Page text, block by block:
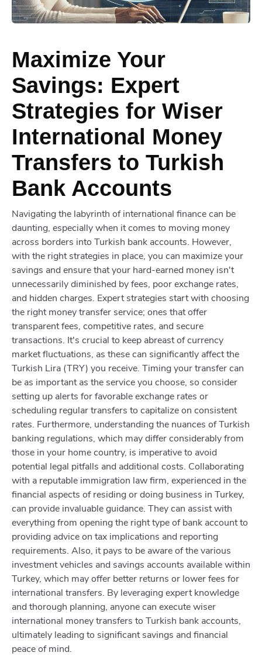
Maximize Your
Savings: Expert
Strategies for Wiser
International Money
Transfers to Turkish
Bank Accounts
Navigating the labyrinth of international finance can be
daunting, especially when it comes to moving money
across borders into Turkish bank accounts. However,
with the right strategies in place, you can maximize your
savings and ensure that your hard-earned money isn't
unnecessarily diminished by fees, poor exchange rates,
and hidden charges. Expert strategies start with choosing
the right money transfer service; ones that offer
transparent fees, competitive rates, and secure
transactions. It's crucial to keep abreast of currency
market fluctuations, as these can significantly affect the
Turkish Lira (TRY) you receive. Timing your transfer can
be as important as the service you choose, so consider
setting up alerts for favorable exchange rates or
scheduling regular transfers to capitalize on consistent
rates. Furthermore, understanding the nuances of Turkish
banking regulations, which may differ considerably from
those in your home country, is imperative to avoid
potential legal pitfalls and additional costs. Collaborating
with a reputable immigration law firm, experienced in the
financial aspects of residing or doing business in Turkey,
can provide invaluable guidance. They can assist with
everything from opening the right type of bank account to
providing advice on tax implications and reporting
requirements. Also, it pays to be aware of the various
investment vehicles and savings accounts available within
Turkey, which may offer better returns or lower fees for
international transfers. By leveraging expert knowledge
and thorough planning, anyone can execute wiser
international money transfers to Turkish bank accounts,
ultimately leading to significant savings and financial
peace of mind.